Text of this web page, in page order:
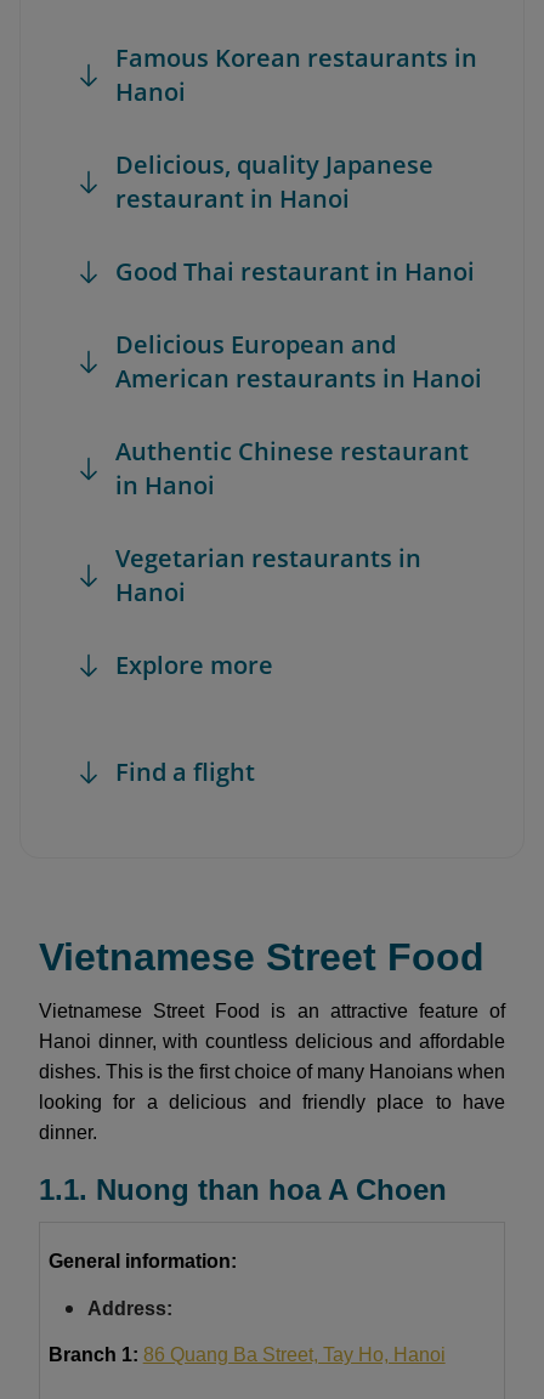
Famous Korean restaurants in
Hanoi
Delicious, quality Japanese
restaurant in Hanoi
Good Thai restaurant in Hanoi
Delicious European and
American restaurants in Hanoi
Authentic Chinese restaurant
in Hanoi
Vegetarian restaurants in
Hanoi
Explore more
Find a flight
Vietnamese Street Food
Vietnamese Street Food is an attractive feature of
Hanoi dinner, with countless delicious and affordable
dishes. This is the first choice of many Hanoians when
looking for a delicious and friendly place to have
dinner.
1.1. Nuong than hoa A Choen
General information:
Address:
Branch 1: 86 Quang Ba Street, Tay Ho, Hanoi